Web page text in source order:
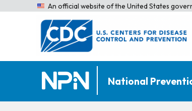
An official website of the United States
National